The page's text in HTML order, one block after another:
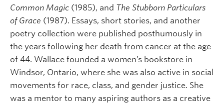
Common Magic (1985), and The Stubborn Particulars
of Grace (1987). Essays, short stories, and another
poetry collection were published posthumously in
the years following her death from cancer at the age
of 44. Wallace founded a women’s bookstore in
Windsor, Ontario, where she was also active in social
movements for race, class, and gender justice. She
was a mentor to many aspiring authors as a creative